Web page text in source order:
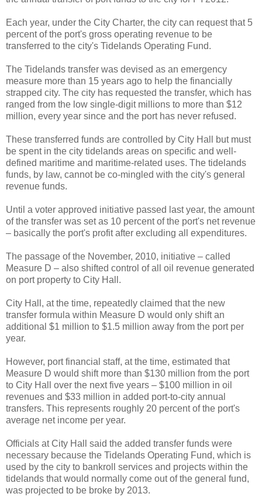
Each year, under the City Charter, the city can request that 5
percent of the port's gross operating revenue to be
transferred to the city's Tidelands Operating Fund.
The Tidelands transfer was devised as an emergency
measure more than 15 years ago to help the financially
strapped city. The city has requested the transfer, which has
ranged from the low single-digit millions to more than $12
million, every year since and the port has never refused.
These transferred funds are controlled by City Hall but must
be spent in the city tidelands areas on specific and well-
defined maritime and maritime-related uses. The tidelands
funds, by law, cannot be co-mingled with the city's general
revenue funds.
Until a voter approved initiative passed last year, the amount
of the transfer was set as 10 percent of the port's net revenue
– basically the port's profit after excluding all expenditures.
The passage of the November, 2010, initiative – called
Measure D – also shifted control of all oil revenue generated
on port property to City Hall.
City Hall, at the time, repeatedly claimed that the new
transfer formula within Measure D would only shift an
additional $1 million to $1.5 million away from the port per
year.
However, port financial staff, at the time, estimated that
Measure D would shift more than $130 million from the port
to City Hall over the next five years – $100 million in oil
revenues and $33 million in added port-to-city annual
transfers. This represents roughly 20 percent of the port's
average net income per year.
Officials at City Hall said the added transfer funds were
necessary because the Tidelands Operating Fund, which is
used by the city to bankroll services and projects within the
tidelands that would normally come out of the general fund,
was projected to be broke by 2013.